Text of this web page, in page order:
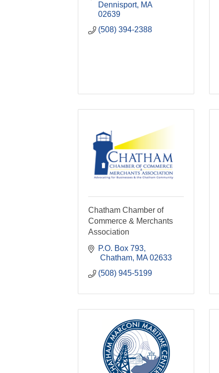
Dennisport MA
02639
(508) 394-2388
Chatham Chamber of
Commerce & Merchants
Association
P.O. Box 793
Chatham MA 02633
(508) 945-5199